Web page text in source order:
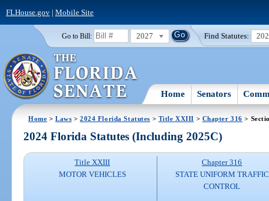
FLHouse.gov| Mobile Site
Go to Bill: 2027 Find Statutes:
Home Senators
Home >Laws >2024 Florida Statutes > Title XXIII > Chapter 316 >
2024 Florida Statutes (Including 2025C)
Title XXIII
MOTOR VEHICLES
Chapter 316
STATE UNIFORM TRAFFIC
CONTROL